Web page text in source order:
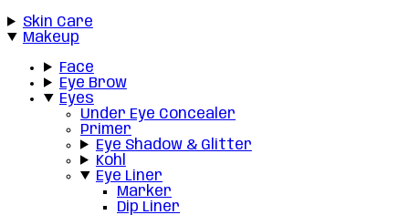
Skin Care
Makeup
Face
Eye Brow
Eyes
Under Eye Concealer
Primer
Eye Shadow & Glitter
Kohl
Eye Liner
Marker
Dip Liner